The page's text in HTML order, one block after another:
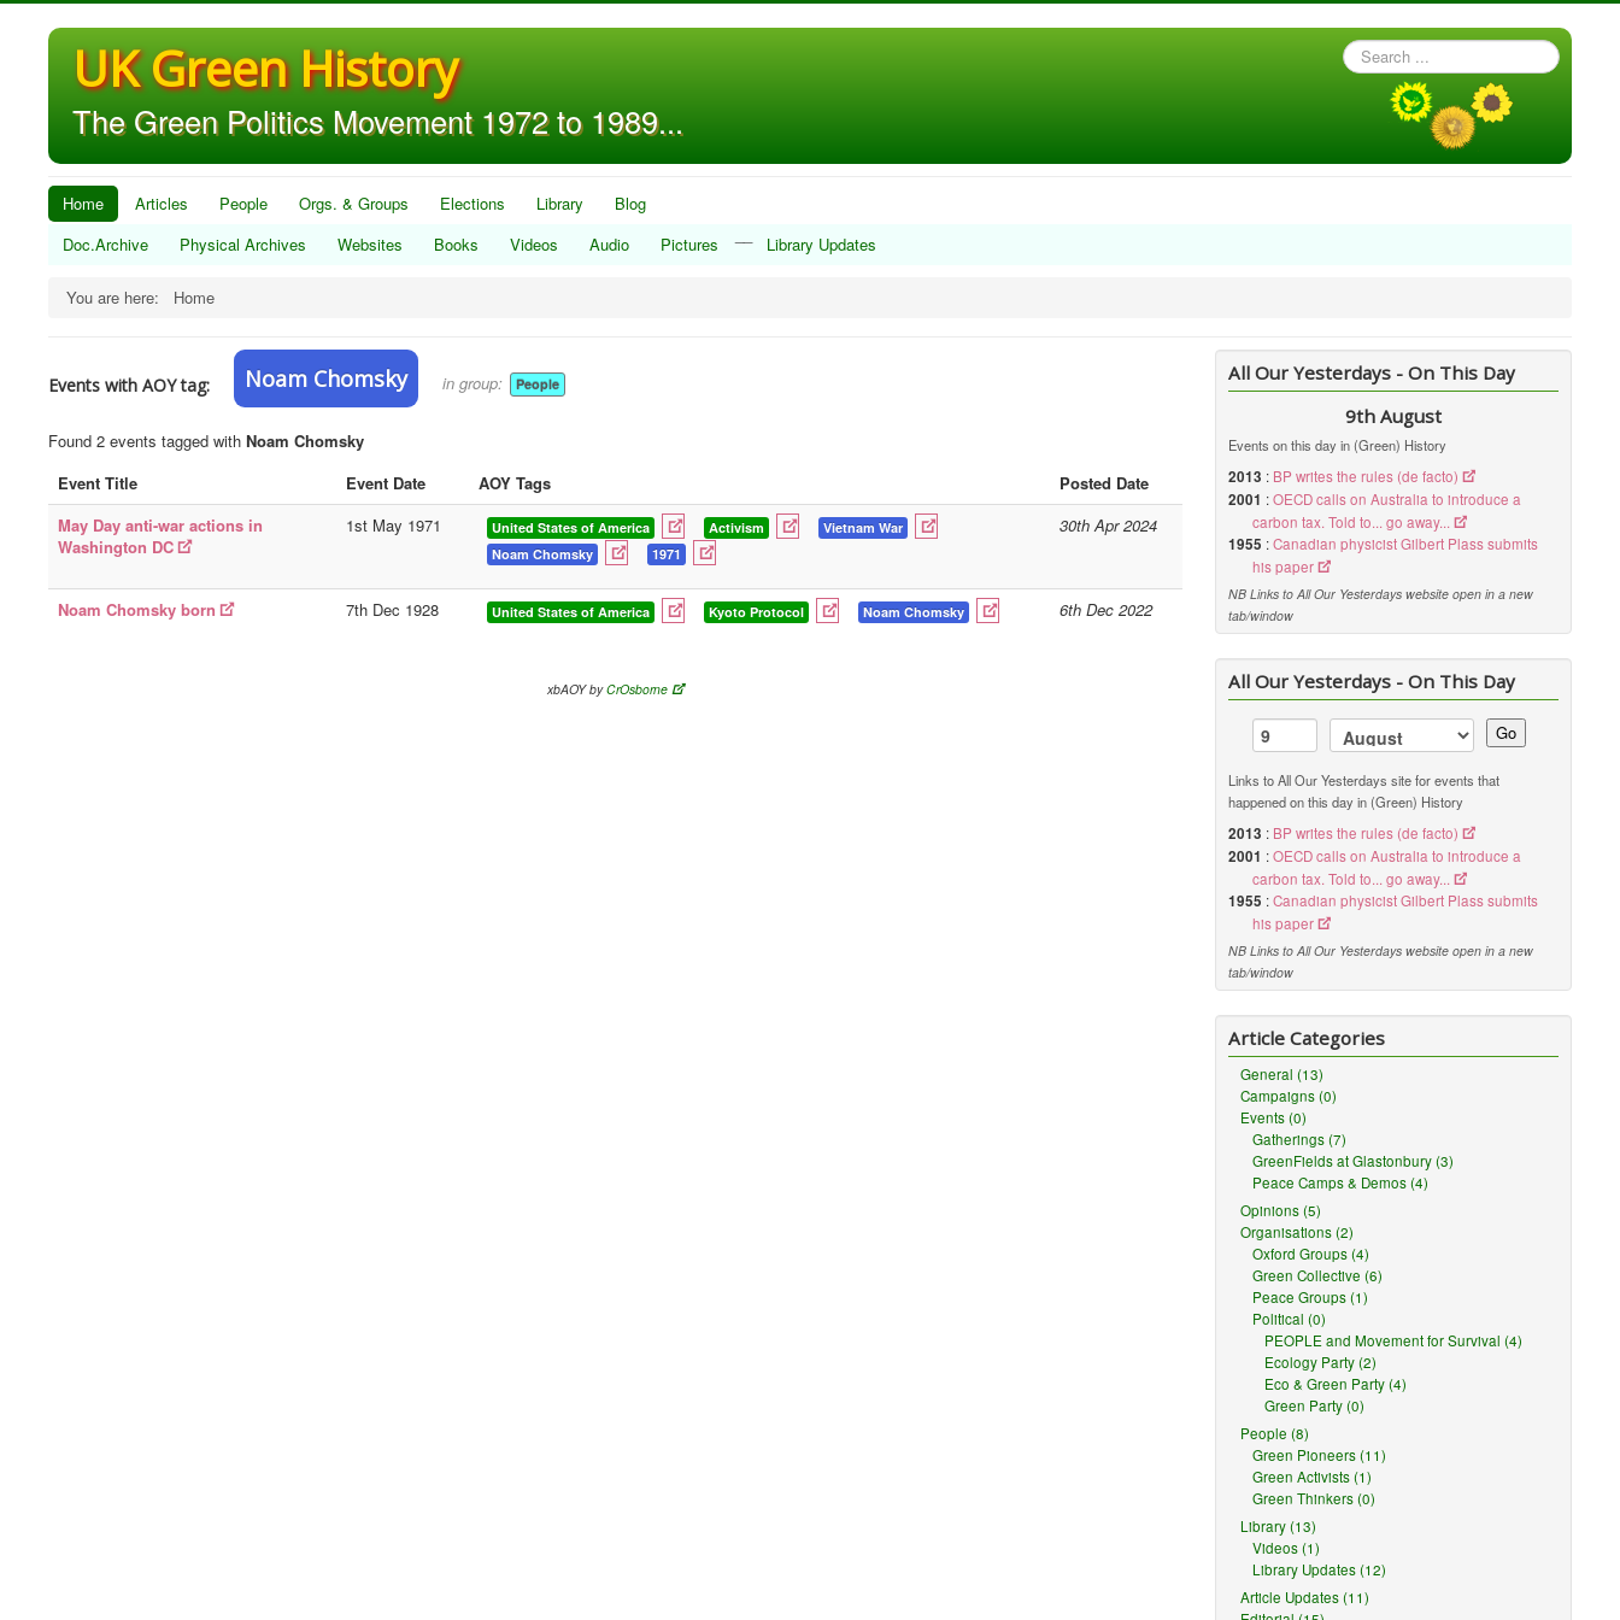
UK Green History
The Green Politics Movement 1972 to 1989...
Search
...
Home Articles People Orgs. & Groups Elections Library
Blog
Doc.Archive
Physical Archives Websites Books Videos Audio Pictures Library Updates
You are here: Home
Events with AOY tag: Noam Chomsky in group: People
Found 2 events tagged with Noam Chomsky
Event Title
Event Date AOY Tags
Posted Date
May Day anti-war actions in
Washington DC
1st May 1971 United States of America Activism
Vietnam War
Noam Chomsky
1971
30th Apr 2024
Noam Chomsky born 7th Dec 1928 United States of America Kyoto Protocol Noam Chomsky 6th Dec 2022
xbAOY byCrOsborne
All Our Yesterdays - On This Day
9th August
Events on this day in (Green) History
2013 : BP writes the rules (de facto)
2001 :OECD calls on Australia to introduce a
carbon tax. Told to... go away...
1955 :Canadian physicist Gilbert Plass submits
his paper
NB Links to All Our Yesterdays website open in a new
tab/window
All Our Yesterdays - On This Day
Go
Links to All Our Yesterdays site for events that
happened on this day in (Green) History
2013 : BP writes the rules (de facto)
2001 :OECD calls on Australia to introduce a
carbon tax. Told to... go away...
1955 :Canadian physicist Gilbert Plass submits
his paper
NB Links to All Our Yesterdays website open in a new
tab/window
Article Categories
General (13)
Campaigns (0)
Events (0)
Gatherings (7)
GreenFields at Glastonbury (3)
Peace Camps & Demos (4)
Opinions (5)
Organisations (2)
Oxford Groups (4)
Green Collective (6)
Peace Groups (1)
Political (0)
PEOPLE and Movement for Survival (4)
Ecology Party (2)
Eco & Green Party (4)
Green Party (0)
People (8)
Green Pioneers (11)
Green Activists (1)
Green Thinkers (0)
Library (13)
Videos (1)
Library Updates (12)
Article Updates (11)